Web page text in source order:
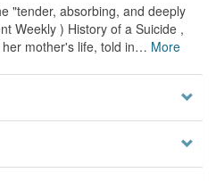
"tender, absorbing, and deeply
Weekly ) History of a Suicide ,
mother's life, told in… More